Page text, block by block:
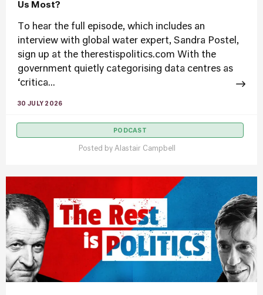
Us Most?
To hear the full episode, which includes an
interview with global water expert, Sandra Postel,
sign up at the therestispolitics.com With the
government quietly categorising data centres as
‘critica...
30 JULY 2026
PODCAST
Posted by Alastair Campbell